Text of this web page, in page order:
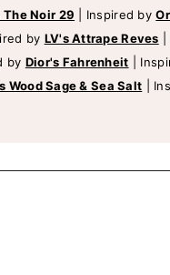
The Noir 29 Inspired by
by LV's Attrape Reves
by Dior's Fahrenheit
Wood Sage & Sea Salt